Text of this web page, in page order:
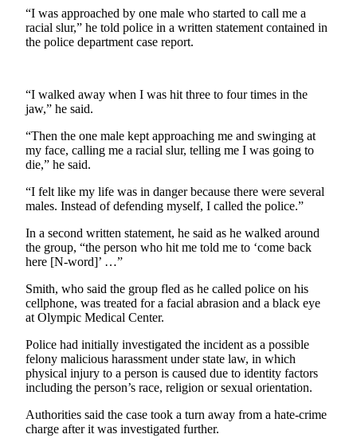
Crime
&
Justice
Clallam
County
News
County
News
Submit
A
Submit
A
Story
Idea
Sports
College
Sports
“I was approached by one male who started to call me a
racial slur,” he told police in a written statement contained in
the police department case report.
“I walked away when I was hit three to four times in the
jaw,” he said.
“Then the one male kept approaching me and swinging at
my face, calling me a racial slur, telling me I was going to
die,” he said.
“I felt like my life was in danger because there were several
males. Instead of defending myself, I called the police.”
In a second written statement, he said as he walked around
the group, “the person who hit me told me to ‘come back
here [N-word]’ …”
Smith, who said the group fled as he called police on his
cellphone, was treated for a facial abrasion and a black eye
at Olympic Medical Center.
Police had initially investigated the incident as a possible
felony malicious harassment under state law, in which
physical injury to a person is caused due to identity factors
including the person’s race, religion or sexual orientation.
Authorities said the case took a turn away from a hate-crime
charge after it was investigated further.